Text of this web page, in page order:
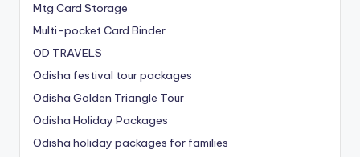
Mtg Card Storage
Multi-pocket Card Binder
OD TRAVELS
Odisha festival tour packages
Odisha Golden Triangle Tour
Odisha Holiday Packages
Odisha holiday packages for families